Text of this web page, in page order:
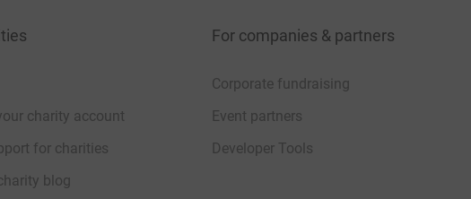
charity account
for charities
blog
For companies & partners
Corporate fundraising
Event partners
Developer Tools